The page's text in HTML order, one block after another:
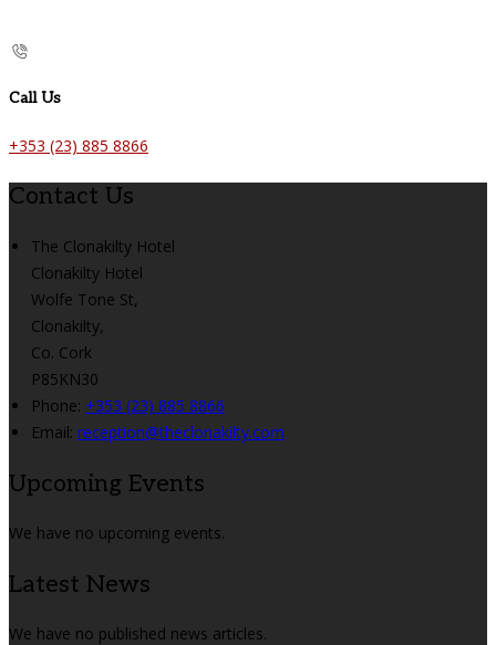
Call Us
+353 (23) 885 8866
Contact Us
The Clonakilty Hotel
Clonakilty Hotel
Wolfe Tone St,
Clonakilty,
Co. Cork
P85KN30
Phone: +353 (23) 885 8866
Email: reception@theclonakilty.com
Upcoming Events
We have no upcoming events.
Latest News
We have no published news articles.